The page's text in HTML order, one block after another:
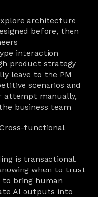
architecture
before, then
interaction
product strategy
leave to the PM
scenarios and
attempt manually,
business team
functional
is transactional.
when to trust
to bring human
AI outputs into